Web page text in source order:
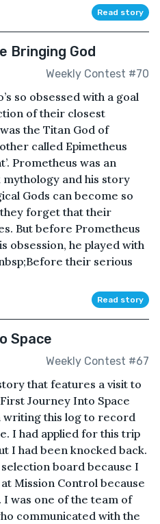
Read story
Bringing God
Weekly Contest #70
so obsessed with a goal
of their closest
the Titan God of
called Epimetheus
Prometheus was an
and his story
Gods can become so
forget that their
But before Prometheus
obsession, he played with
their serious
Read story
Space
Weekly Contest #67
that features a visit to
Journey Into Space
writing this log to record
I had applied for this trip
I had been knocked back.
board because I
Mission Control because
was one of the team of
communicated with the